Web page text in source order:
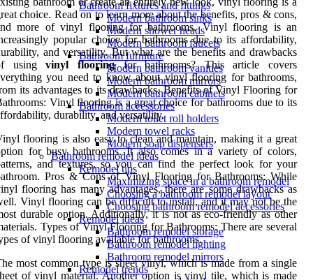
Bathroom fixtures and fittings
Modern bathroom sinks
Modern shower heads
Modern bathroom faucets
Bathroom furniture
Modern bathroom vanities
Modern bathroom mirrors
Modern bathroom cabinets
Bathroom accessories
Modern toilet roll holders
Modern towel racks
Modern soap dispensers
Bathroom remodel ideas
Remodel tips
Maximizing space in a bathroom remodel
Choosing a bathroom remodel layout
Choosing bathroom remodel accessories
Remodel ideas
Bathroom remodel storage
Bathroom remodel lighting
Bathroom remodel mirrors
Remodel trends
choice. Read on to learn more about the benefits, pros & cons,
more of vinyl flooring for bathrooms. Vinyl flooring is an
popular choice for bathrooms due to its affordability,
and versatility. But what are the benefits and drawbacks
usingvinyl flooringfor bathrooms? This article covers
you need to know about vinyl flooring for bathrooms,
its advantages to its drawbacks. Benefits of Vinyl Flooring for
Vinyl flooring is a great choice for bathrooms due to its
durability, and versatility.
flooring is also easy to clean and maintain, making it a great
for busy bathrooms. It also comes in a variety of colors,
and textures, so you can find the perfect look for your
Pros & Cons of Vinyl Flooring for Bathrooms: While
flooring has many advantages, there are some drawbacks as
Vinyl flooring can be difficult to install, and it may not be the
durable option. Additionally, it is not as eco-friendly as other
Types of Vinyl Flooring for Bathrooms: There are several
of vinyl flooring available for bathrooms.
most common type is sheet vinyl, which is made from a single
of vinyl material. Another option is vinyl tile, which is made